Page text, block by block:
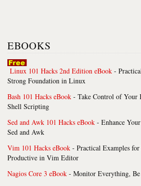
EBOOKS
Linux 101 Hacks 2nd Edition eBook -
Strong Foundation in Linux
Bash 101 Hacks eBook - Take Control of Your
Shell Scripting
Sed and Awk 101 Hacks eBook - Enhance
Sed and Awk
Vim 101 Hacks eBook - Practical Examples
Productive in Vim Editor
Nagios Core 3 eBook - Monitor Everything,